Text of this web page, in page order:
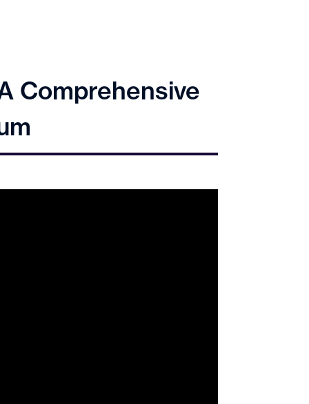
Comprehensive